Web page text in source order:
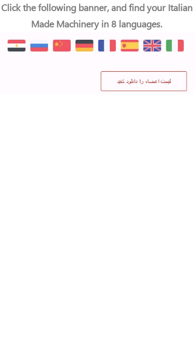
Click the following banner, and find your Italian
Made Machinery in 8 languages.